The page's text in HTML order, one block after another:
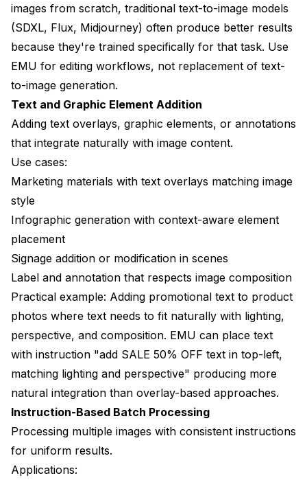
images from scratch, traditional text-to-image models
(SDXL, Flux, Midjourney) often produce better results
because they're trained specifically for that task. Use
EMU for editing workflows, not replacement of text-
to-image generation.
Text and Graphic Element Addition
Adding text overlays, graphic elements, or annotations
that integrate naturally with image content.
Use cases:
Marketing materials with text overlays matching image
style
Infographic generation with context-aware element
placement
Signage addition or modification in scenes
Label and annotation that respects image composition
Practical example: Adding promotional text to product
photos where text needs to fit naturally with lighting,
perspective, and composition. EMU can place text
with instruction "add SALE 50% OFF text in top-left,
matching lighting and perspective" producing more
natural integration than overlay-based approaches.
Instruction-Based Batch Processing
Processing multiple images with consistent instructions
for uniform results.
Applications: